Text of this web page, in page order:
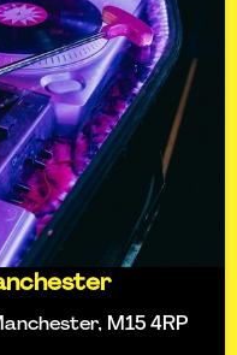
M15 4RP